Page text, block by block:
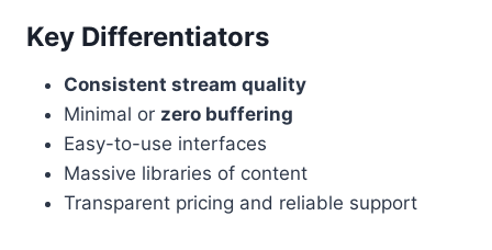
Key Differentiators
Consistent stream quality
Minimal or zero buffering
Easy-to-use interfaces
Massive libraries of content
Transparent pricing and reliable support